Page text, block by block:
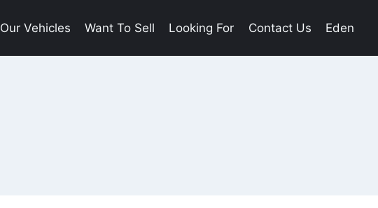
Our Vehicles Want To Sell Looking For Contact Us Eden